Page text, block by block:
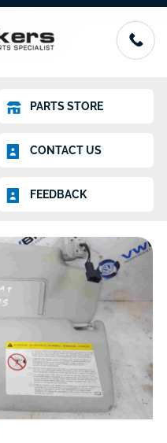
PARTS STORE
CONTACT US
FEEDBACK